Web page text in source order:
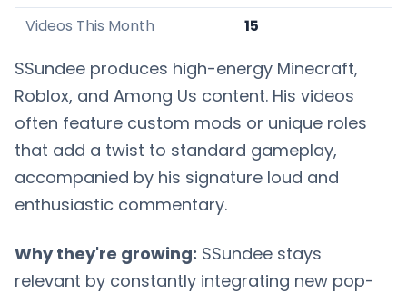
Videos This Month
15
SSundee produces high-energy Minecraft,
Roblox, and Among Us content. His videos
often feature custom mods or unique roles
that add a twist to standard gameplay,
accompanied by his signature loud and
enthusiastic commentary.
Why they're growing: SSundee stays
relevant by constantly integrating new pop-